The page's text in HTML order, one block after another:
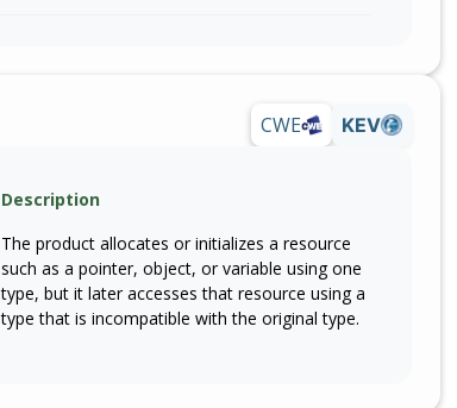
CWE KEV
Description
The product allocates or initializes a resource
such as a pointer, object, or variable using one
type, but it later accesses that resource using a
type that is incompatible with the original type.